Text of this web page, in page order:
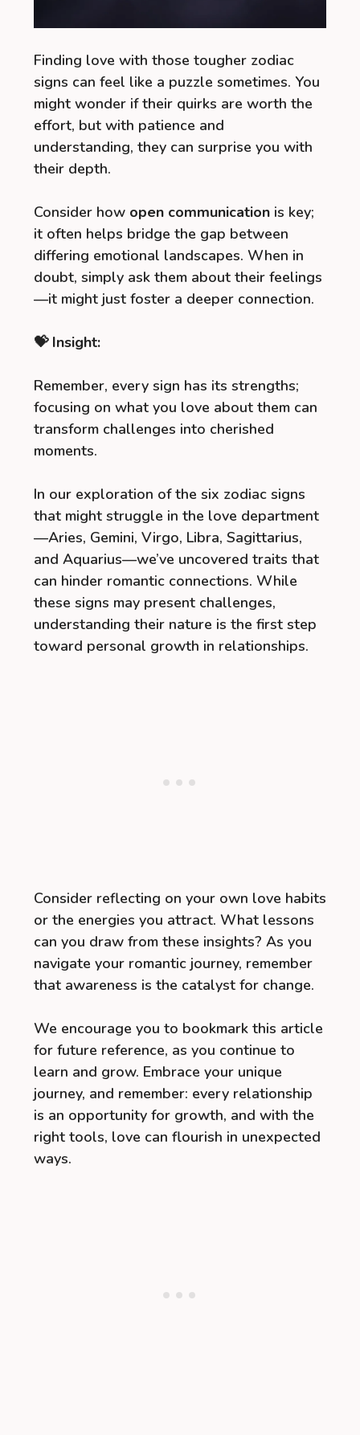
Finding love with those tougher zodiac
signs can feel like a puzzle sometimes. You
might wonder if their quirks are worth the
effort, but with patience and
understanding, they can surprise you with
their depth.
Consider how open communication is key;
it often helps bridge the gap between
differing emotional landscapes. When in
doubt, simply ask them about their feelings
—it might just foster a deeper connection.
💝 Insight:
Remember, every sign has its strengths;
focusing on what you love about them can
transform challenges into cherished
moments.
In our exploration of the six zodiac signs
that might struggle in the love department
—Aries, Gemini, Virgo, Libra, Sagittarius,
and Aquarius—we’ve uncovered traits that
can hinder romantic connections. While
these signs may present challenges,
understanding their nature is the first step
toward personal growth in relationships.
Consider reflecting on your own love habits
or the energies you attract. What lessons
can you draw from these insights? As you
navigate your romantic journey, remember
that awareness is the catalyst for change.
We encourage you to bookmark this article
for future reference, as you continue to
learn and grow. Embrace your unique
journey, and remember: every relationship
is an opportunity for growth, and with the
right tools, love can flourish in unexpected
ways.